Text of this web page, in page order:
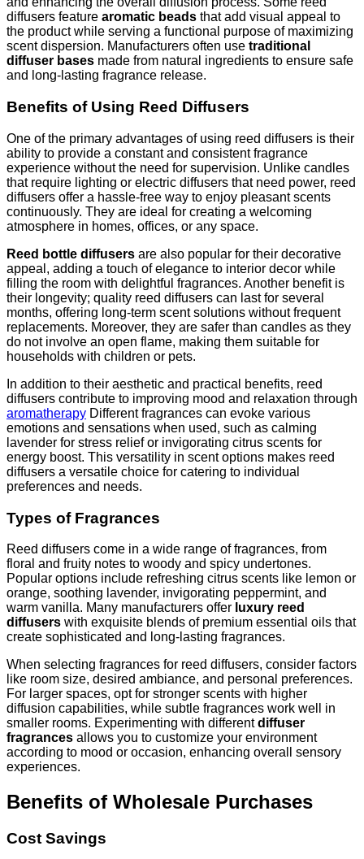
diffusers feature aromatic beads that add visual appeal to
the product while serving a functional purpose of maximizing
scent dispersion. Manufacturers often use traditional
diffuser bases made from natural ingredients to ensure safe
and long-lasting fragrance release.
Benefits of Using Reed Diffusers
One of the primary advantages of using reed diffusers is their
ability to provide a constant and consistent fragrance
experience without the need for supervision. Unlike candles
that require lighting or electric diffusers that need power, reed
diffusers offer a hassle-free way to enjoy pleasant scents
continuously. They are ideal for creating a welcoming
atmosphere in homes, offices, or any space.
Reed bottle diffusers are also popular for their decorative
appeal, adding a touch of elegance to interior decor while
filling the room with delightful fragrances. Another benefit is
their longevity; quality reed diffusers can last for several
months, offering long-term scent solutions without frequent
replacements. Moreover, they are safer than candles as they
do not involve an open flame, making them suitable for
households with children or pets.
In addition to their aesthetic and practical benefits, reed
diffusers contribute to improving mood and relaxation through
aromatherapy Different fragrances can evoke various
emotions and sensations when used, such as calming
lavender for stress relief or invigorating citrus scents for
energy boost. This versatility in scent options makes reed
diffusers a versatile choice for catering to individual
preferences and needs.
Types of Fragrances
Reed diffusers come in a wide range of fragrances, from
floral and fruity notes to woody and spicy undertones.
Popular options include refreshing citrus scents like lemon or
orange, soothing lavender, invigorating peppermint, and
warm vanilla. Many manufacturers offer luxury reed
diffusers with exquisite blends of premium essential oils that
create sophisticated and long-lasting fragrances.
When selecting fragrances for reed diffusers, consider factors
like room size, desired ambiance, and personal preferences.
For larger spaces, opt for stronger scents with higher
diffusion capabilities, while subtle fragrances work well in
smaller rooms. Experimenting with differentdiffuser
fragrances allows you to customize your environment
according to mood or occasion, enhancing overall sensory
experiences.
Benefits of Wholesale Purchases
Cost Savings